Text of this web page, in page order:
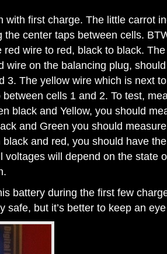
with first charge. The little carrot
the center taps between cells.
red wire to red, black to black.
wire on the balancing plug,
3. The yellow wire which is next
cells 1 and 2. To test,
black and Yellow, you should
and Green you should
and red, you should have
voltages will depend on the state
battery during the first few
safe, but it’s better to keep an